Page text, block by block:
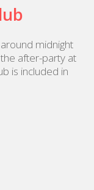
midnight
after-party at
is included in